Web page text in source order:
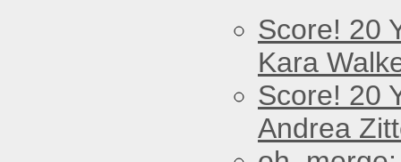
Score! 20
Kara
Score! 20
Andrea